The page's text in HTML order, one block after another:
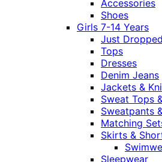
Accessories
Shoes
Girls 7-14 Years
Just Dropped
Tops
Dresses
Denim Jeans
Jackets &
Sweat Tops
Sweatpants
Matching
Skirts &
Sleepwear